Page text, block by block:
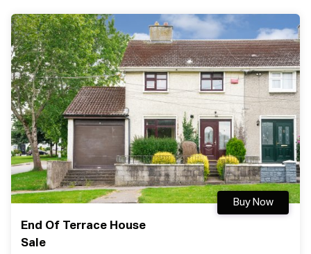
End Of Terrace House
Sale
Buy Now